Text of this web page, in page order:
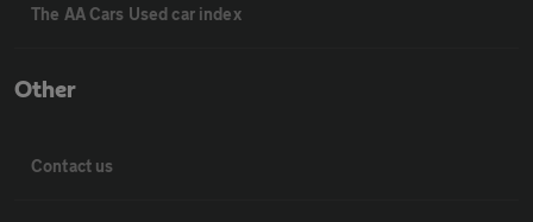
The AA Cars Used car index
Other
Contact us